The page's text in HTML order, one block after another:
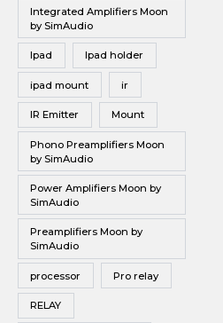
Integrated Amplifiers Moon
by SimAudio
Ipad Ipad holder
ipad mount ir
IR Emitter Mount
Phono Preamplifiers Moon
by SimAudio
Power Amplifiers Moon by
SimAudio
Preamplifiers Moon by
SimAudio
processor Pro relay
RELAY